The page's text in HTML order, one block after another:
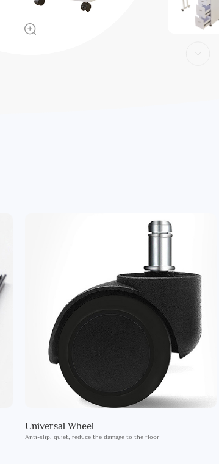
Universal Wheel
Anti-slip, quiet, reduce the damage to the floor